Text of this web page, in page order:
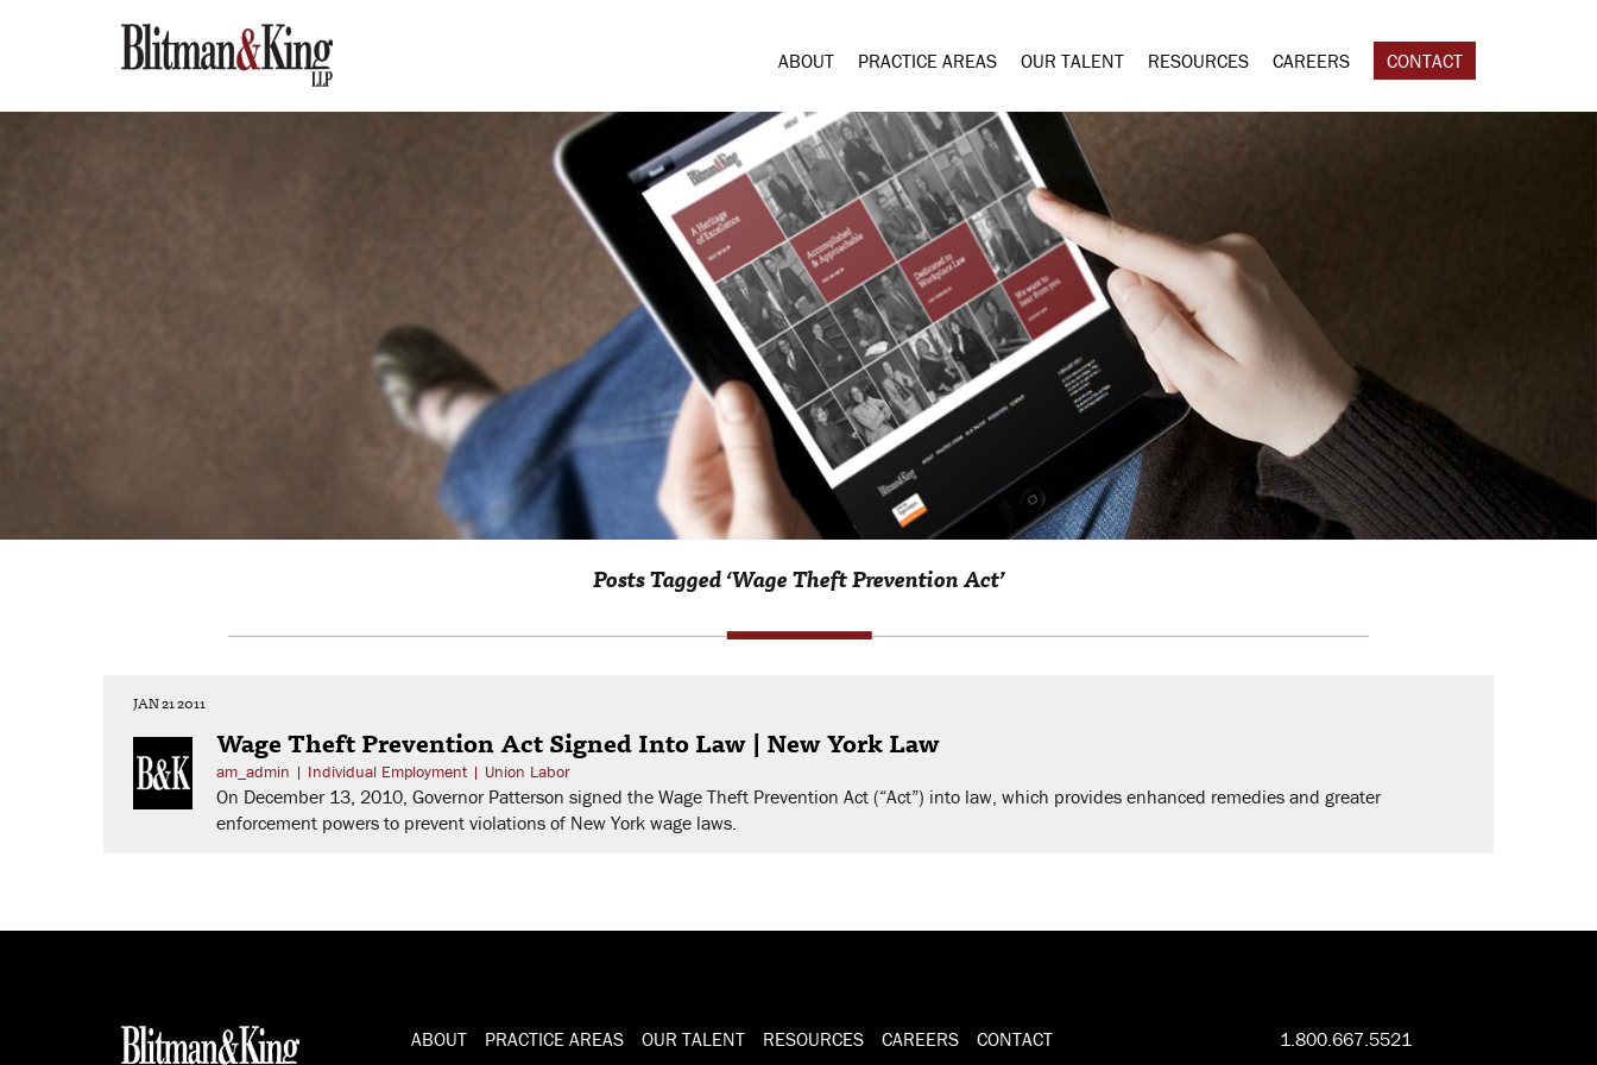
ABOUT PRACTICE AREAS OUR TALENT RESOURCES CAREERS CONTACT
Posts Tagged ‘Wage Theft Prevention Act’
JAN 21 2011
Wage Theft Prevention Act Signed Into Law | New York Law
am_admin | Individual Employment| Union Labor
On December 13, 2010, Governor Patterson signed the Wage Theft Prevention Act (“Act”) into law, which provides enhanced remedies and greater
enforcement powers to prevent violations of New York wage laws.
ABOUT PRACTICE AREAS OUR TALENT RESOURCES CAREERS CONTACT 1.800.667.5521